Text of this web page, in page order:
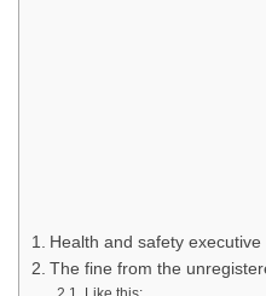
Health and safety
The fine from the